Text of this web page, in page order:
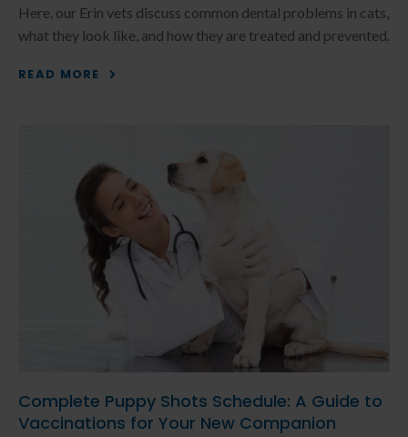
Here, our Erin vets discuss common dental problems in cats,
what they look like, and how they are treated and prevented.
READ MORE
Complete Puppy Shots Schedule: A Guide to
Vaccinations for Your New Companion